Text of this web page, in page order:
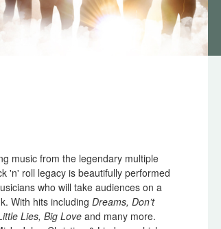
music from the legendary multiple
'n' roll legacy is beautifully performed
who will take audiences on a
With hits including Dreams, Don’t
Lies, Big Loveand many more.